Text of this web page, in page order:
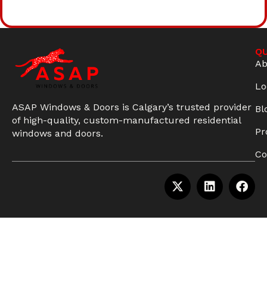
ASAP Windows & Doors is Calgary’s trusted provider
of high-quality, custom-manufactured residential
windows and doors.